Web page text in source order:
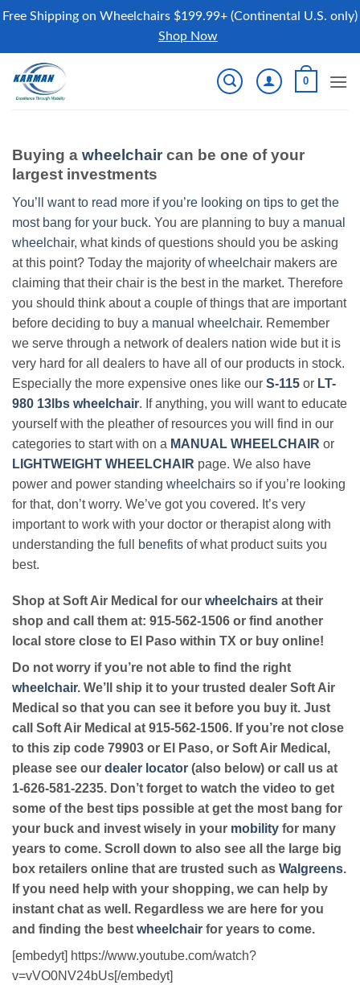
Free Shipping on Wheelchairs $199.99+ (Continental U.S. only)
Shop Now
content
0
Buying a wheelchair can be one of your
largest investments
You’ll want to read more if you’re looking on tips to get the
most bang for your buck. You are planning to buy a manual
wheelchair, what kinds of questions should you be asking
at this point? Today the majority ofwheelchair makers are
claiming that their chair is the best in the market. Therefore
you should think about a couple of things that are important
before deciding to buy a manual wheelchair. Remember
we serve through a network of dealers nation wide but it is
very hard for all dealers to have all of our products in stock.
Especially the more expensive ones like our S-115 or LT-
980 13lbs wheelchair. If anything, you will want to educate
yourself with the pleather of resources you will find in our
categories to start with on a MANUAL WHEELCHAIR or
LIGHTWEIGHT WHEELCHAIR page. We also have
power and power standing wheelchairs so if you’re looking
for that, don’t worry. We’ve got you covered. It’s very
important to work with your doctor or therapist along with
understanding the full
benefits of what product suits you
best.
Shop at Soft Air Medical for our wheelchairs at their
shop and call them at: 915-562-1506 or find another
local store close to El Paso within TX or buy online!
Do not worry if you’re not able to find the right
wheelchair. We’ll ship it to your trusted dealer Soft Air
Medical so that you can see it before you buy it. Just
call Soft Air Medical at 915-562-1506. If you’re not close
to this zip code 79903 or El Paso, or Soft Air Medical,
please see our dealer locator (also below) or call us at
1-626-581-2235. Don’t forget to watch the video to get
some of the best tips possible at get the most bang for
your buck and invest wisely in your mobility for many
years to come. Scroll down to also see all the large big
box retailers online that are trusted such as Walgreens.
If you need help with your shopping, we can help by
instant chat as well. Regardless we are here for you
and finding the best wheelchair for years to come.
[embedyt] https://www.youtube.com/watch?
v=vVO0NV24bUs[/embedyt]